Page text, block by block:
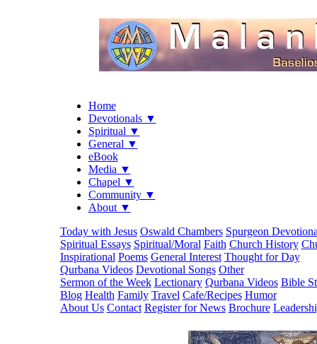
Home
Devotionals ▼
Spiritual ▼
General ▼
eBook
Media ▼
Chapel ▼
Community ▼
About ▼
Today with Jesus Oswald Chambers Spurgeon
Spiritual Essays Spiritual/Moral Faith Church History
Inspirational Poems General Interest Thought for Day
Qurbana Videos Devotional Songs Other
Sermon of the Week Lectionary Qurbana Videos Bible
Blog Health Family Travel Cafe/Recipes Humor
About Us Contact Register for News Brochure